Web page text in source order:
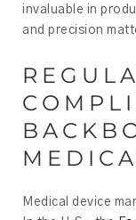
invaluable in
and precision
Medical device